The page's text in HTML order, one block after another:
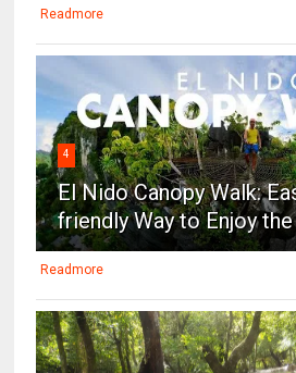
Readmore
4
El Nido Canopy Walk:
friendly Way to Enjoy
Readmore